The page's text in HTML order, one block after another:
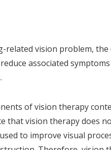
vision problem,
associated
of vision therapy
that vision therapy does
to improve visual